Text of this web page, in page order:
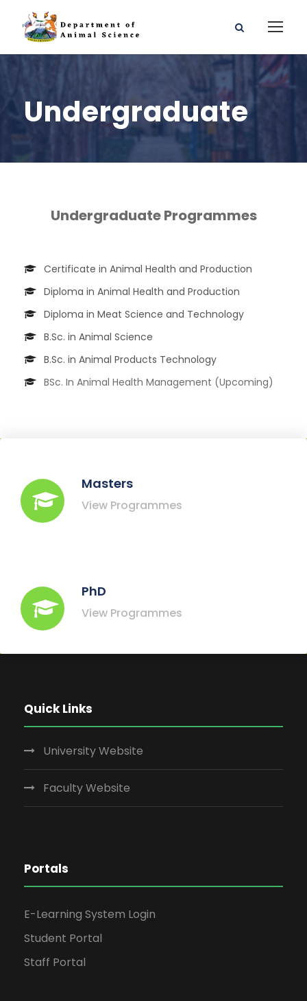
Undergraduate
Undergraduate Programmes
Certificate in Animal Health and Production
Diploma in Animal Health and Production
Diploma in Meat Science and Technology
B.Sc. in Animal Science
B.Sc. in Animal Products Technology
BSc. In Animal Health Management (Upcoming)
Masters
View Programmes
PhD
View Programmes
Quick Links
University Website
Faculty Website
Portals
E-Learning System Login
Student Portal
Staff Portal